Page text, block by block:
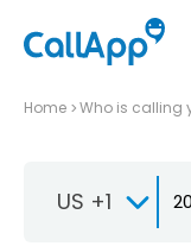
Home Who is calling
US +1